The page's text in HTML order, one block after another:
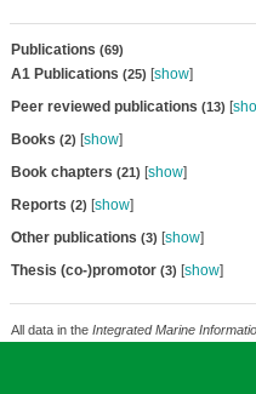
Publications (69)
A1 Publications (25) [show]
Peer reviewed publications (13) [
Books (2) [show]
Book chapters (21) [show]
Reports (2) [show]
Other publications (3) [show]
Thesis (co-)promotor (3) [show]
All data in the Integrated Marine